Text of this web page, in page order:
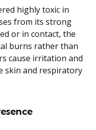
highly toxic in
from its strong
or in contact, the
burns rather than
cause irritation and
skin and respiratory